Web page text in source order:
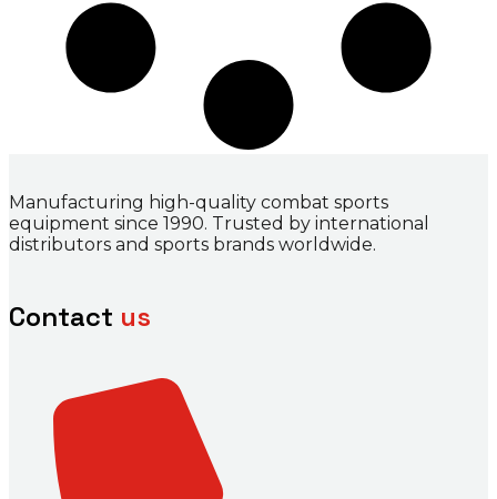
Manufacturing high-quality combat sports
equipment since 1990. Trusted by international
distributors and sports brands worldwide.
Contact us